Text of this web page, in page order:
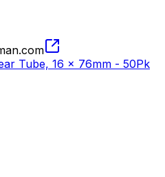
Tube, 16 x 76mm - 50Pk